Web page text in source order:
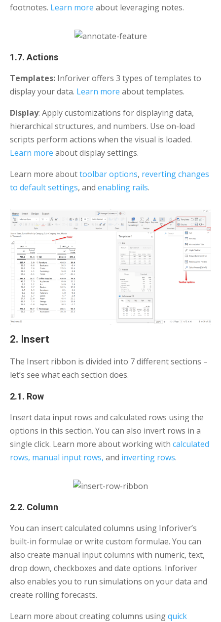
footnotes. Learn more about leveraging notes.
1.7. Actions
Templates: Inforiver offers 3 types of templates to
display your data. Learn more about templates.
Display: Apply customizations for displaying data,
hierarchical structures, and numbers. Use on-load
scripts perform actions when the visual is loaded.
Learn more about display settings.
Learn more abouttoolbar options, reverting changes
to default settings, and enabling rails.
2. Insert
The Insert ribbon is divided into 7 different sections –
let’s see what each section does.
2.1. Row
Insert data input rows and calculated rows using the
options in this section. You can also invert rows in a
single click. Learn more about working with calculated
rows, manual input rows, and inverting rows.
2.2. Column
You can insert calculated columns using Inforiver’s
built-in formulae or write custom formulae. You can
also create manual input columns with numeric, text,
drop down, checkboxes and date options. Inforiver
also enables you to run simulations on your data and
create rolling forecasts.
Learn more about creating columns usingquick